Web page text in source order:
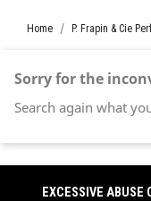
Home P. Frapin & Cie
Sorry for the
Search again what
EXCESSIVE ABUSE